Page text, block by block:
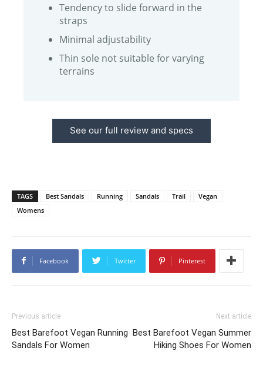
Tendency to slide forward in the
straps
Minimal adjustability
Thin sole not suitable for varying
terrains
See our full review and specs
TAGS Best Sandals Running Sandals Trail
Vegan
Womens
Facebook Twitter Pinterest
Previous article
Best Barefoot Vegan Running
Sandals For Women
Next article
Best Barefoot Vegan Summer
Hiking Shoes For Women